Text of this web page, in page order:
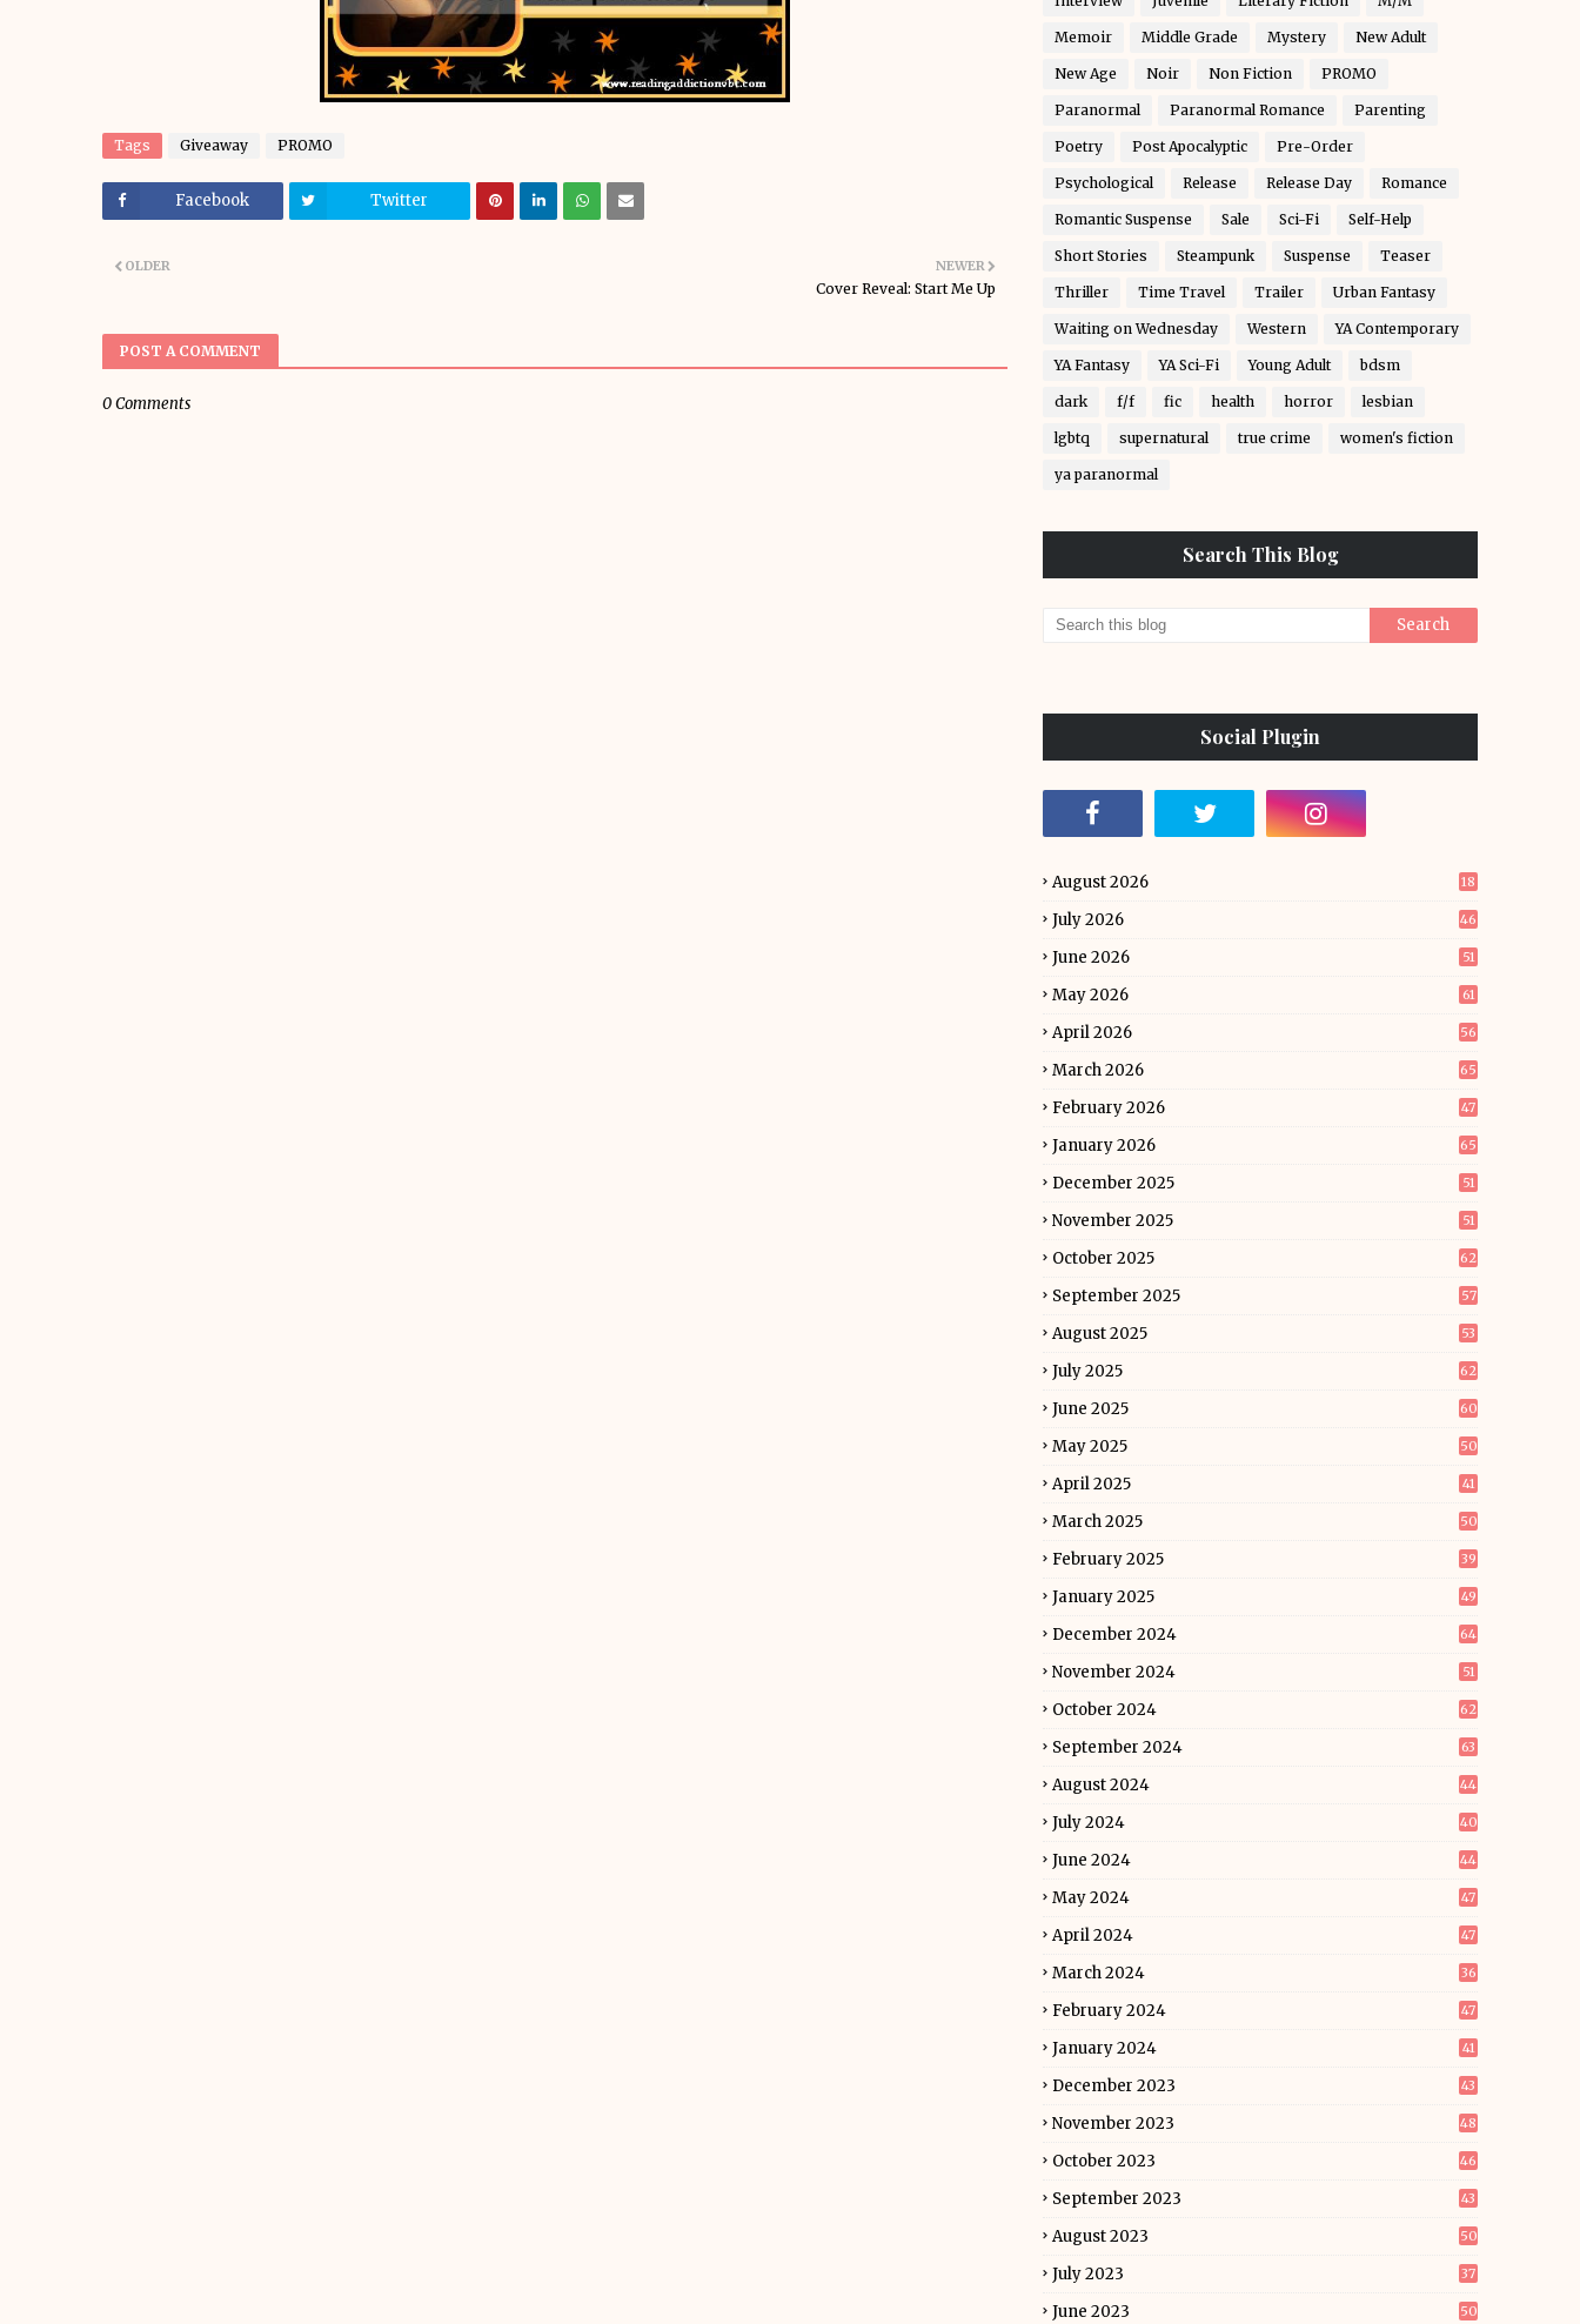
Tags Giveaway PROMO
Facebook Twitter
NEWER
Cover Reveal: Start Me Up
OLDER
POST A COMMENT
0 Comments
Memoir Middle Grade Mystery New Adult
New Age Noir Non Fiction PROMO
Paranormal Paranormal Romance Parenting
Poetry Post Apocalyptic Pre-Order
Psychological Release Release Day Romance
Romantic Suspense Sale Sci-Fi Self-Help
Short Stories Steampunk Suspense Teaser
Thriller Time Travel Trailer Urban Fantasy
Waiting on Wednesday Western YA Contemporary
YA Fantasy YA Sci-Fi Young Adult bdsm
dark f/f fic health horror lesbian
lgbtq supernatural true crime women's fiction
ya paranormal
Search This Blog
Social Plugin
August 2026 18
July 2026 46
June 2026 51
May 2026 61
April 2026 56
March 2026 65
February 2026 47
January 2026 65
December 2025 51
November 2025 51
October 2025 62
September 2025 57
August 2025 53
July 2025 62
June 2025 60
May 2025 50
April 2025 41
March 2025 50
February 2025 39
January 2025 49
December 2024 64
November 2024 51
October 2024 62
September 2024 63
August 2024 44
July 2024 40
June 2024 44
May 2024 47
April 2024 47
March 2024 36
February 2024 47
January 2024 41
December 2023 43
November 2023 48
October 2023 46
September 2023 43
August 2023 50
July 2023 37
June 2023 50